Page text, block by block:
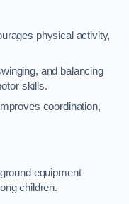
physical activity,
and balancing
skills.
coordination,
equipment
children.